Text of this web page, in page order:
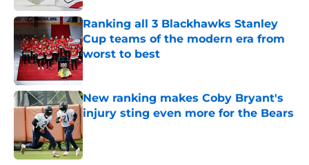
Ranking all 3 Blackhawks Stanley
Cup teams of the modern era from
worst to best
Published by on Invalid Date
New ranking makes Coby Bryant's
injury sting even more for the Bears